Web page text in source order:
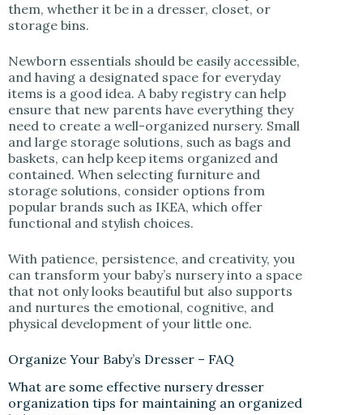
them, whether it be in a dresser, closet, or
storage bins.
Newborn essentials should be easily accessible,
and having a designated space for everyday
items is a good idea. A baby registry can help
ensure that new parents have everything they
need to create a well-organized nursery. Small
and large storage solutions, such as bags and
baskets, can help keep items organized and
contained. When selecting furniture and
storage solutions, consider options from
popular brands such as IKEA, which offer
functional and stylish choices.
With patience, persistence, and creativity, you
can transform your baby’s nursery into a space
that not only looks beautiful but also supports
and nurtures the emotional, cognitive, and
physical development of your little one.
Organize Your Baby’s Dresser – FAQ
What are some effective nursery dresser
organization tips for maintaining an organized